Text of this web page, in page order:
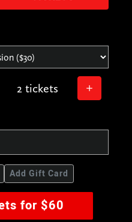
2 tickets
Add Gift Card
for $60